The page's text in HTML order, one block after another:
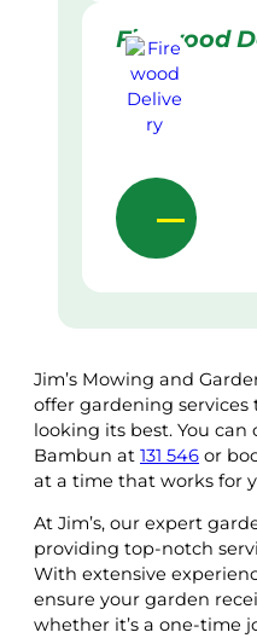
Firewood
Jim’s Mowing and
offer gardening services
looking its best. You can
Bambun at 131 546 or
at a time that works for
At Jim’s, our expert
providing top-notch
With extensive
ensure your garden
whether it’s a one-time